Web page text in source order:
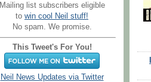
Mailing list subscribers eligible
to win cool Neil stuff!
No spam. We promise.
This Tweet's For You!
Neil News Updates via Twitter